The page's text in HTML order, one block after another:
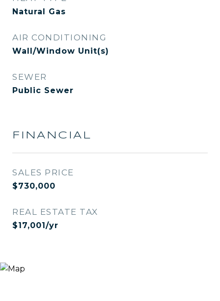
Natural Gas
AIR CONDITIONING
Wall/Window Unit(s)
SEWER
Public Sewer
FINANCIAL
SALES PRICE
$730,000
REAL ESTATE TAX
$17,001/yr